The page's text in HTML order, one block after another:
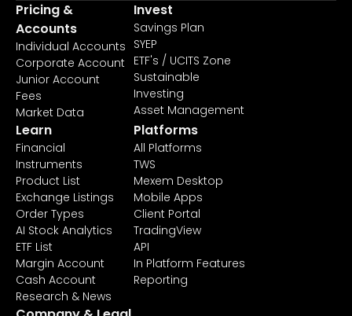
Pricing &
Accounts
Individual Accounts
Corporate Account
Junior Account
Fees
Market Data
Invest
Savings Plan
SYEP
ETF's / UCITS Zone
Sustainable
Investing
Asset Management
Learn
Financial
Instruments
Product List
Exchange Listings
Order Types
AI Stock Analytics
ETF List
Margin Account
Cash Account
Research & News
Platforms
All Platforms
TWS
Mexem Desktop
Mobile Apps
Client Portal
TradingView
API
In Platform Features
Reporting